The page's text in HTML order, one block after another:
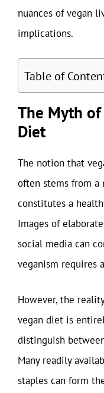
nuances of vegan
implications.
Table of
The Myth of
Diet
The notion that
often stems from a
constitutes a
Images of
social media can
veganism requires
However, the
vegan diet is
distinguish
Many readily
staples can form